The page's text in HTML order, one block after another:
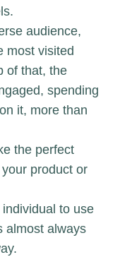
audience,
most visited
of that, the
spending
it, more than
the perfect
product or
to use
almost always